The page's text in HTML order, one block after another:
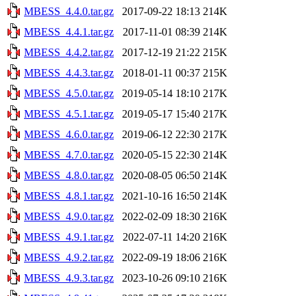
MBESS_4.4.0.tar.gz
2017-09-22 18:13 214K
MBESS_4.4.1.tar.gz
2017-11-01 08:39 214K
MBESS_4.4.2.tar.gz
2017-12-19 21:22 215K
MBESS_4.4.3.tar.gz
2018-01-11 00:37 215K
MBESS_4.5.0.tar.gz
2019-05-14 18:10 217K
MBESS_4.5.1.tar.gz
2019-05-17 15:40 217K
MBESS_4.6.0.tar.gz
2019-06-12 22:30 217K
MBESS_4.7.0.tar.gz
2020-05-15 22:30 214K
MBESS_4.8.0.tar.gz
2020-08-05 06:50 214K
MBESS_4.8.1.tar.gz
2021-10-16 16:50 214K
MBESS_4.9.0.tar.gz
2022-02-09 18:30 216K
MBESS_4.9.1.tar.gz
2022-07-11 14:20 216K
MBESS_4.9.2.tar.gz
2022-09-19 18:06 216K
MBESS_4.9.3.tar.gz
2023-10-26 09:10 216K